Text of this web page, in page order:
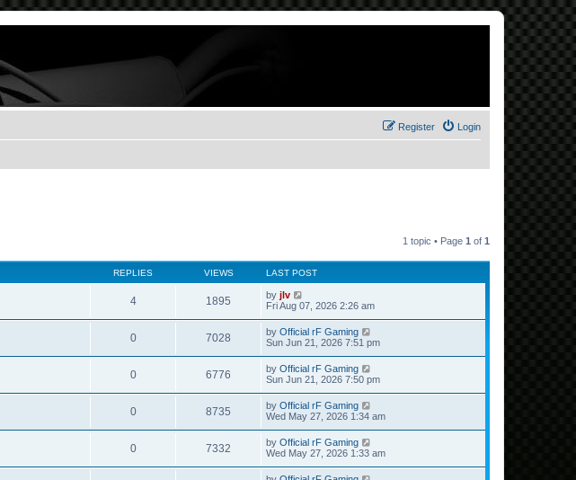
Login
Register
1 topic • Page 1 of 1
REPLIES VIEWS LAST POST
4 1895 by jlv
Fri Aug 07, 2026 2:26 am
0 7028 by Official rF Gaming
Sun Jun 21, 2026 7:51 pm
0 6776 by Official rF Gaming
Sun Jun 21, 2026 7:50 pm
0 8735 by Official rF Gaming
Wed May 27, 2026 1:34 am
0 7332 by Official rF Gaming
Wed May 27, 2026 1:33 am